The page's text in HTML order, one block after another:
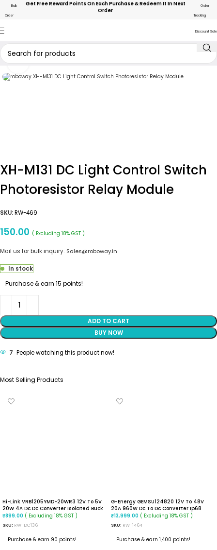
Bulk
Order
Get Free Reward Points On Each Purchase & Redeem It In Next
Order
Order
Tracking
Discount Sale
Click to enlarge
XH-M131 DC Light Control Switch
Photoresistor Relay Module
SKU:RW-469
150.00 ( Excluding 18% GST )
Mail us for bulk inquiry: Sales@roboway.in
In stock
Purchase & earn 15 points!
ADD TO CART
BUY NOW
7 People watching this product now!
Most Selling Products
Hi-Link VRB1205YMD-20WR3 12V To 5V
20W 4A Dc Dc Converter Isolated Buck
Converter
₹899.00 ( Excluding 18% GST )
SKU: RW-DC136
Purchase & earn 90 points!
G-Energy GEMSU124820 12V To 48V
20A 960W Dc To Dc Converter Ip68
Step Up Converter
₹13,999.00 ( Excluding 18% GST )
SKU: RW-1464
Purchase & earn 1,400 points!